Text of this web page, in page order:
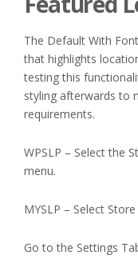
The Default With
that highlights
testing this
styling afterwards to
requirements.
WPSLP – Select the
menu.
MYSLP – Select
Go to the Settings